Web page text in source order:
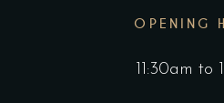
OPENING
11:30am to